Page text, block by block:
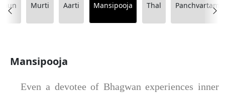
Murti Aarti Mansipooja Thal
Mansipooja
Even a devotee of Bhagwan experiences inner